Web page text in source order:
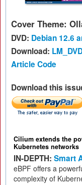
Cover Theme:
DVD: Debian 12.6
Download:
Article Code
Download this
Cilium extends the
Kubernetes networks
IN-DEPTH: Smart
eBPF offers a
complexity of